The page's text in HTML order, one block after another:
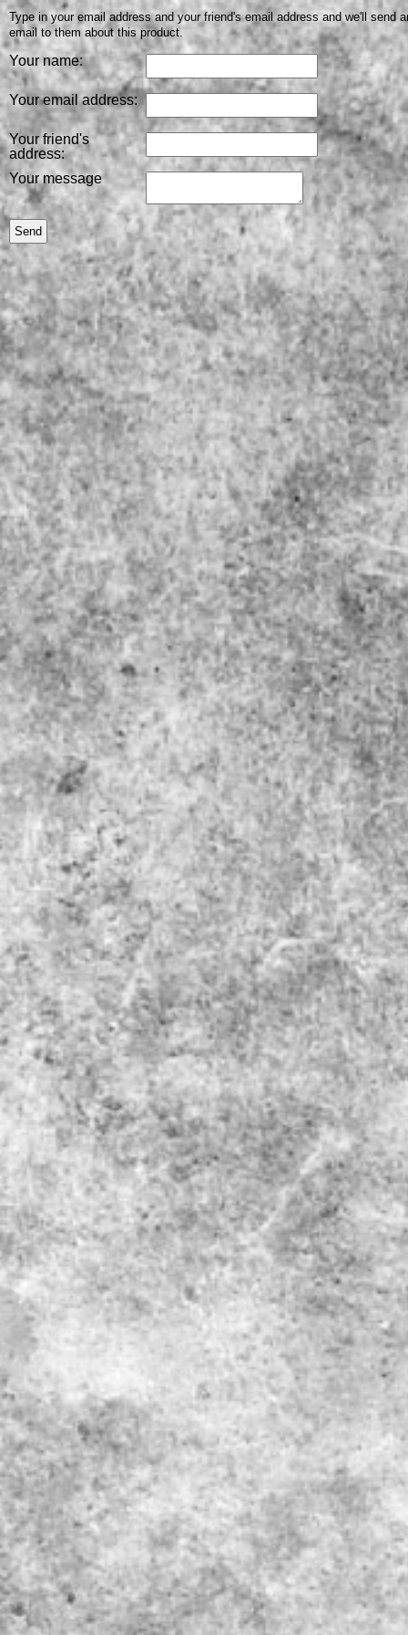
Type in your email address and your friend's email address and we'll send
email to them about this product.
Your name:
Your email address:
Your friend's
address:
Your message